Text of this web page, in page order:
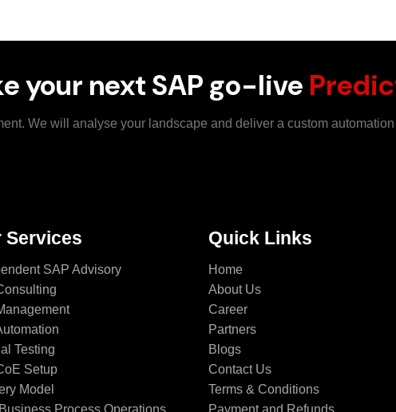
your next SAP go-live
We will analyse your landscape and deliver a custom
Services
SAP Advisory
Testing
Setup
Model
Process Operations
Quick Links
Home
About Us
Career
Partners
Blogs
Contact Us
Terms & Conditions
Payment and Refunds